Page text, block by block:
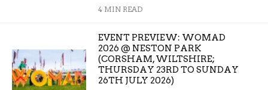
4 MIN READ
EVENT PREVIEW: WOMAD
2026 @ NESTON PARK
(CORSHAM, WILTSHIRE;
THURSDAY 23RD TO SUNDAY
26TH JULY 2026)